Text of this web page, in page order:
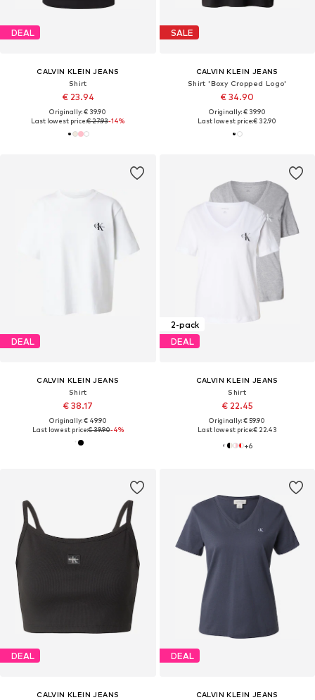
DEAL
CALVIN KLEIN JEANS
Shirt
€ 23.94
Originally: € 39.90
Last lowest price:€ 27.93-14%
SALE
CALVIN KLEIN JEANS
Shirt 'Boxy Cropped Logo'
€ 34.90
Originally: € 39.90
Last lowest price:€ 32.90
DEAL
CALVIN KLEIN JEANS
Shirt
€ 38.17
Originally: € 49.90
Last lowest price:€ 39.90-4%
2-pack
DEAL
CALVIN KLEIN JEANS
Shirt
€ 22.45
Originally: € 59.90
Last lowest price:€ 22.43
+6
DEAL
CALVIN KLEIN JEANS
DEAL
CALVIN KLEIN JEANS